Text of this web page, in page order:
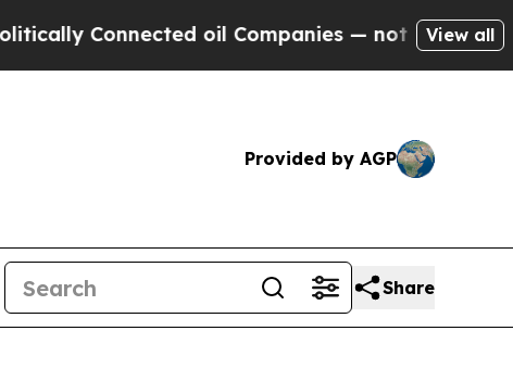
oil Companies — not Taxpayers — theView all
Provided by AGP
Share